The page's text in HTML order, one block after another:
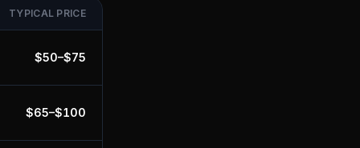
TYPICAL PRICE
$50–$75
$65–$100